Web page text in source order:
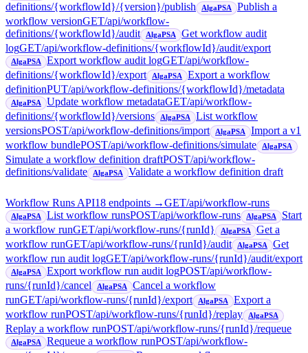
definitions/{workflowId}/{version}/publish
AlgaPSA
Publish a
workflow versionGET/api/workflow-
definitions/{workflowId}/audit
AlgaPSA
Get workflow audit
logGET/api/workflow-definitions/{workflowId}/audit/export
AlgaPSA Export workflow audit logGET/api/workflow-
definitions/{workflowId}/export
AlgaPSA
Export a workflow
definitionPUT/api/workflow-definitions/{workflowId}/metadata
AlgaPSA Update workflow metadataGET/api/workflow-
definitions/{workflowId}/versions
AlgaPSA
List workflow
versionsPOST/api/workflow-definitions/import AlgaPSA
Import a v1
workflow bundlePOST/api/workflow-definitions/simulate AlgaPSA
Simulate a workflow definition draftPOST/api/workflow-
definitions/validate
AlgaPSA Validate a workflow definition draft
Workflow Runs API18 endpoints →GET/api/workflow-runs
AlgaPSA List workflow runsPOST/api/workflow-runs AlgaPSA
Start
a workflow runGET/api/workflow-runs/{runId} AlgaPSA
Get a
workflow runGET/api/workflow-runs/{runId}/audit AlgaPSA
Get
workflow run audit logGET/api/workflow-runs/{runId}/audit/export
AlgaPSA Export workflow run audit logPOST/api/workflow-
runs/{runId}/cancel
AlgaPSA
Cancel a workflow
runGET/api/workflow-runs/{runId}/export AlgaPSA
Export a
workflow runPOST/api/workflow-runs/{runId}/replay AlgaPSA
Replay a workflow runPOST/api/workflow-runs/{runId}/requeue
AlgaPSA Requeue a workflow runPOST/api/workflow-